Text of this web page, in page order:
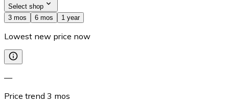
Select shop
3 mos
6 mos 1 year
Lowest new price now
—
Price trend 3 mos